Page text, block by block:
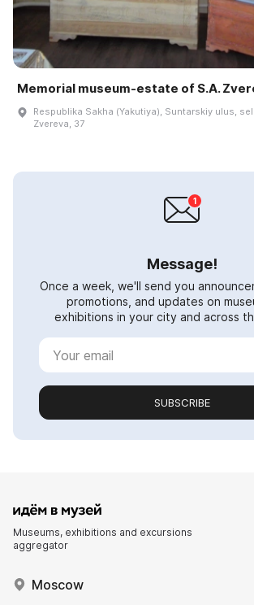
Memorial museum-estate of S.A.
Respublika Sakha (Yakutiya), Suntarskiy ulus,
Zvereva, 37
Message!
Once a week, we'll send you
promotions, and updates on
exhibitions in your city and across
SUBSCRIBE
Museums, exhibitions and excursions
aggregator
Moscow